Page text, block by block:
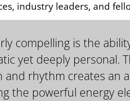
industry leaders, and
compelling is the
yet deeply personal.
and rhythm creates an
the powerful energy